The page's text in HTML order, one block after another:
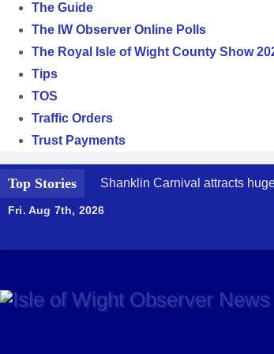
The Guide
The IW Observer Online Polls
The Royal Isle of Wight County Show
Tips
TOS
Traffic Orders
Trust Payments
Top Stories Shanklin Carnival attracts
Fri. Aug 7th, 2026